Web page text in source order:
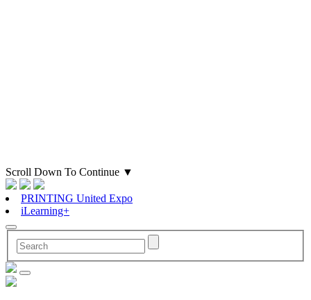
Scroll Down To Continue ▼
PRINTING United Expo
iLearning+